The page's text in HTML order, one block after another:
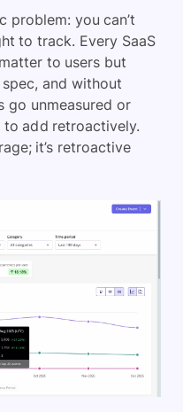
problem: you can’t
to track. Every SaaS
to users but
and without
go unmeasured or
to add retroactively.
it’s retroactive